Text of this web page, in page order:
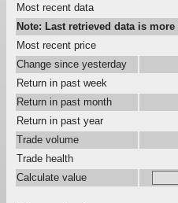
Most recent data
Note: Last retrieved data is
Most recent price
Change since yesterday
Return in past week
Return in past month
Return in past year
Trade volume
Trade health
Calculate value